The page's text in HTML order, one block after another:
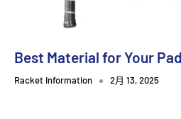
Best Material for Your
Racket Information 2月 13, 2025